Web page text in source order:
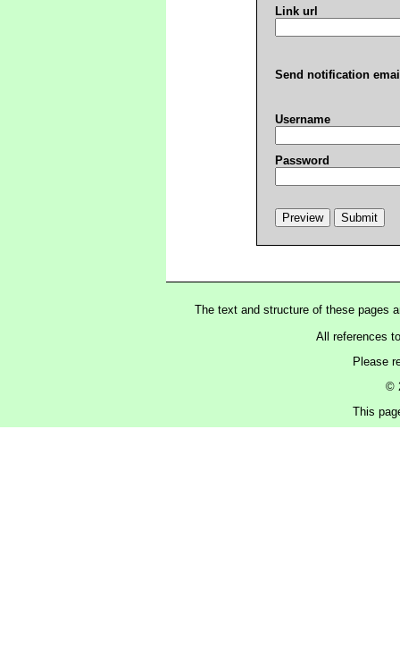
Link url
Send notification
Username
Password
The text and structure of these pages
All references
Please
©
This